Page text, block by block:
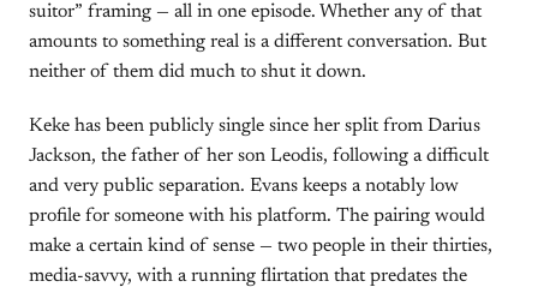
suitor” framing — all in one episode. Whether any of that
amounts to something real is a different conversation. But
neither of them did much to shut it down.
Keke has been publicly single since her split from Darius
Jackson, the father of her son Leodis, following a difficult
and very public separation. Evans keeps a notably low
profile for someone with his platform. The pairing would
make a certain kind of sense — two people in their thirties,
media-savvy, with a running flirtation that predates the